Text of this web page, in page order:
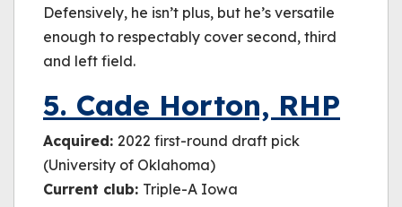
Defensively, he isn’t plus, but he’s versatile
enough to respectably cover second, third
and left field.
5. Cade Horton, RHP
Acquired: 2022 first-round draft pick
(University of Oklahoma)
Current club: Triple-A Iowa